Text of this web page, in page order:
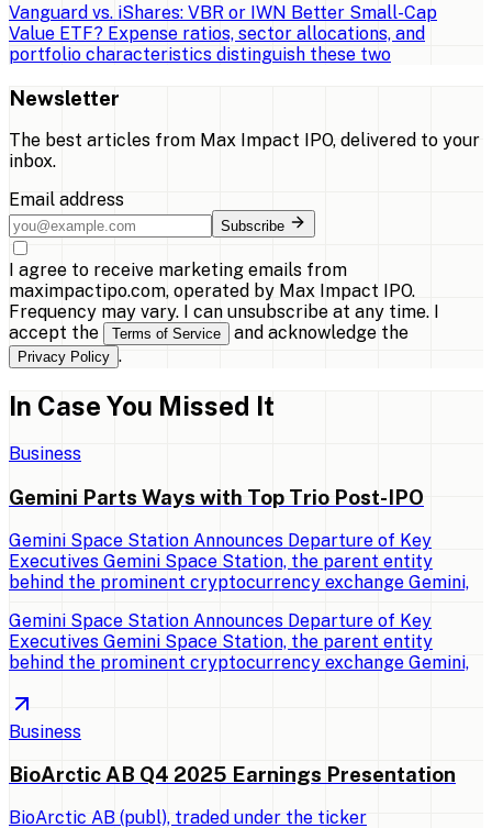
Vanguard vs. iShares: VBR or IWN Better Small-Cap
Value ETF? Expense ratios, sector allocations, and
portfolio characteristics distinguish these two
Newsletter
The best articles from Max Impact IPO, delivered to your
inbox.
Email address
Subscribe
I agree to receive marketing emails from
maximpactipo.com, operated by Max Impact IPO.
Frequency may vary. I can unsubscribe at any time. I
accept the
Terms of Service and acknowledge the
Privacy Policy .
In Case You Missed It
Business
Gemini Parts Ways with Top Trio Post-IPO
Gemini Space Station Announces Departure of Key
Executives Gemini Space Station, the parent entity
behind the prominent cryptocurrency exchange Gemini,
Gemini Space Station Announces Departure of Key
Executives Gemini Space Station, the parent entity
behind the prominent cryptocurrency exchange Gemini,
Business
BioArctic AB Q4 2025 Earnings Presentation
BioArctic AB (publ), traded under the ticker